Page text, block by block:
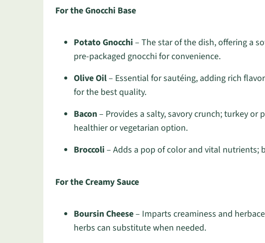
For the Gnocchi Base
Potato Gnocchi – The star of the dish, offering a
pre-packaged gnocchi for convenience.
Olive Oil– Essential for sautéing, adding rich
for the best quality.
Bacon– Provides a salty, savory crunch; turkey or
healthier or vegetarian option.
Broccoli – Adds a pop of color and vital
For the Creamy Sauce
Boursin Cheese– Imparts creaminess and
herbs can substitute when needed.